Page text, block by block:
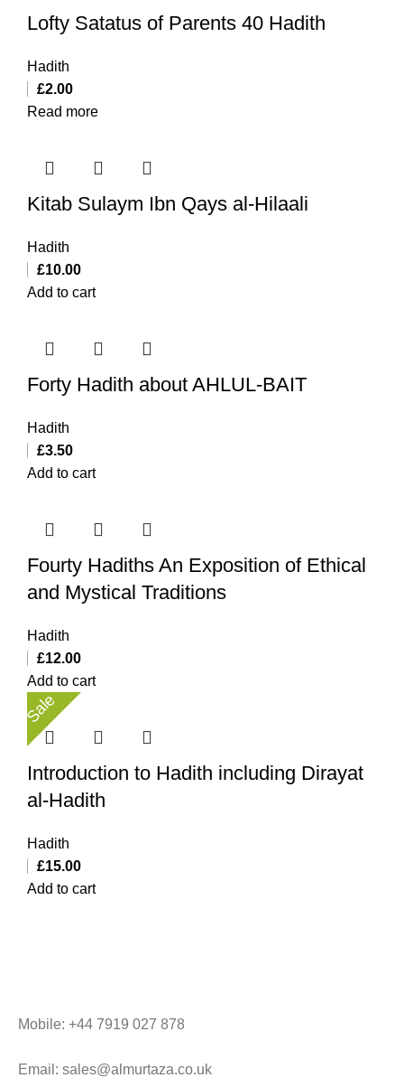
Lofty Satatus of Parents 40 Hadith
Hadith
£2.00
Read more
Kitab Sulaym Ibn Qays al-Hilaali
Hadith
£10.00
Add to cart
Forty Hadith about AHLUL-BAIT
Hadith
£3.50
Add to cart
Fourty Hadiths An Exposition of Ethical
and Mystical Traditions
Hadith
£12.00
Add to cart
Sale
Introduction to Hadith including Dirayat
al-Hadith
Hadith
£15.00
Add to cart
Mobile: +44 7919 027 878
Email: sales@almurtaza.co.uk